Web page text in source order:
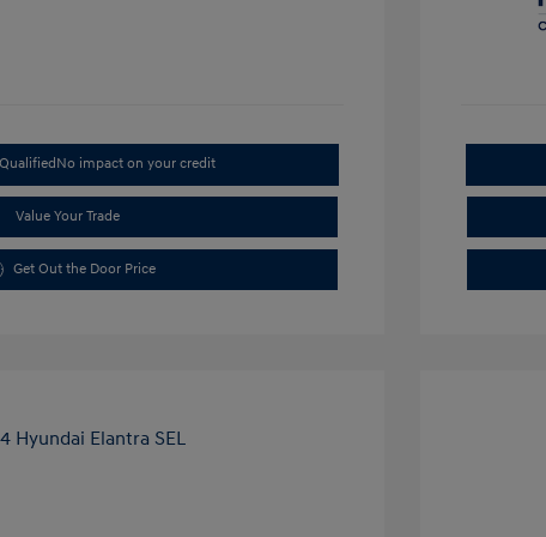
No impact on your credit
Value Your Trade
Get Out the Door Price